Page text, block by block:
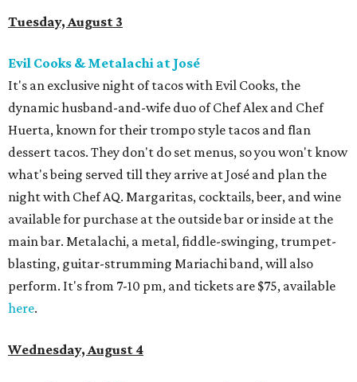
Tuesday, August 3
Evil Cooks & Metalachi at José
It's an exclusive night of tacos with Evil Cooks, the
dynamic husband-and-wife duo of Chef Alex and Chef
Huerta, known for their trompo style tacos and flan
dessert tacos. They don't do set menus, so you won't know
what's being served till they arrive at José and plan the
night with Chef AQ. Margaritas, cocktails, beer, and wine
available for purchase at the outside bar or inside at the
main bar. Metalachi, a metal, fiddle-swinging, trumpet-
blasting, guitar-strumming Mariachi band, will also
perform. It's from 7-10 pm, and tickets are $75, available
here.
Wednesday, August 4